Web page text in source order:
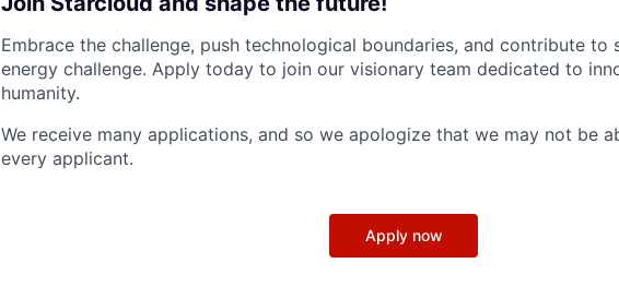
Embrace the challenge, push technological boundaries, and contribute to
energy challenge. Apply today to join our visionary team dedicated to
humanity.
We receive many applications, and so we apologize that we may not be
every applicant.
Apply now